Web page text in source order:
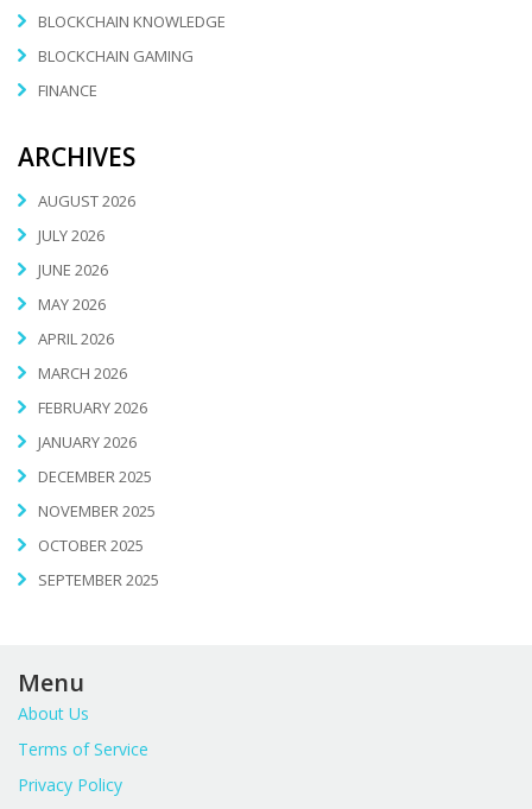
BLOCKCHAIN KNOWLEDGE
BLOCKCHAIN GAMING
FINANCE
ARCHIVES
AUGUST 2026
JULY 2026
JUNE 2026
MAY 2026
APRIL 2026
MARCH 2026
FEBRUARY 2026
JANUARY 2026
DECEMBER 2025
NOVEMBER 2025
OCTOBER 2025
SEPTEMBER 2025
Menu
About Us
Terms of Service
Privacy Policy